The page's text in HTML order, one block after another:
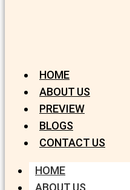
HOME
ABOUT US
PREVIEW
BLOGS
CONTACT US
HOME
ABOUT US